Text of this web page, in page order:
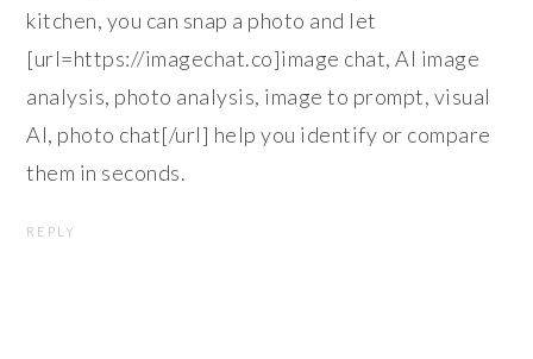
kitchen, you can snap a photo and let
[url=https://imagechat.co]image chat, AI image
analysis, photo analysis, image to prompt, visual
AI, photo chat[/url] help you identify or compare
them in seconds.
REPLY